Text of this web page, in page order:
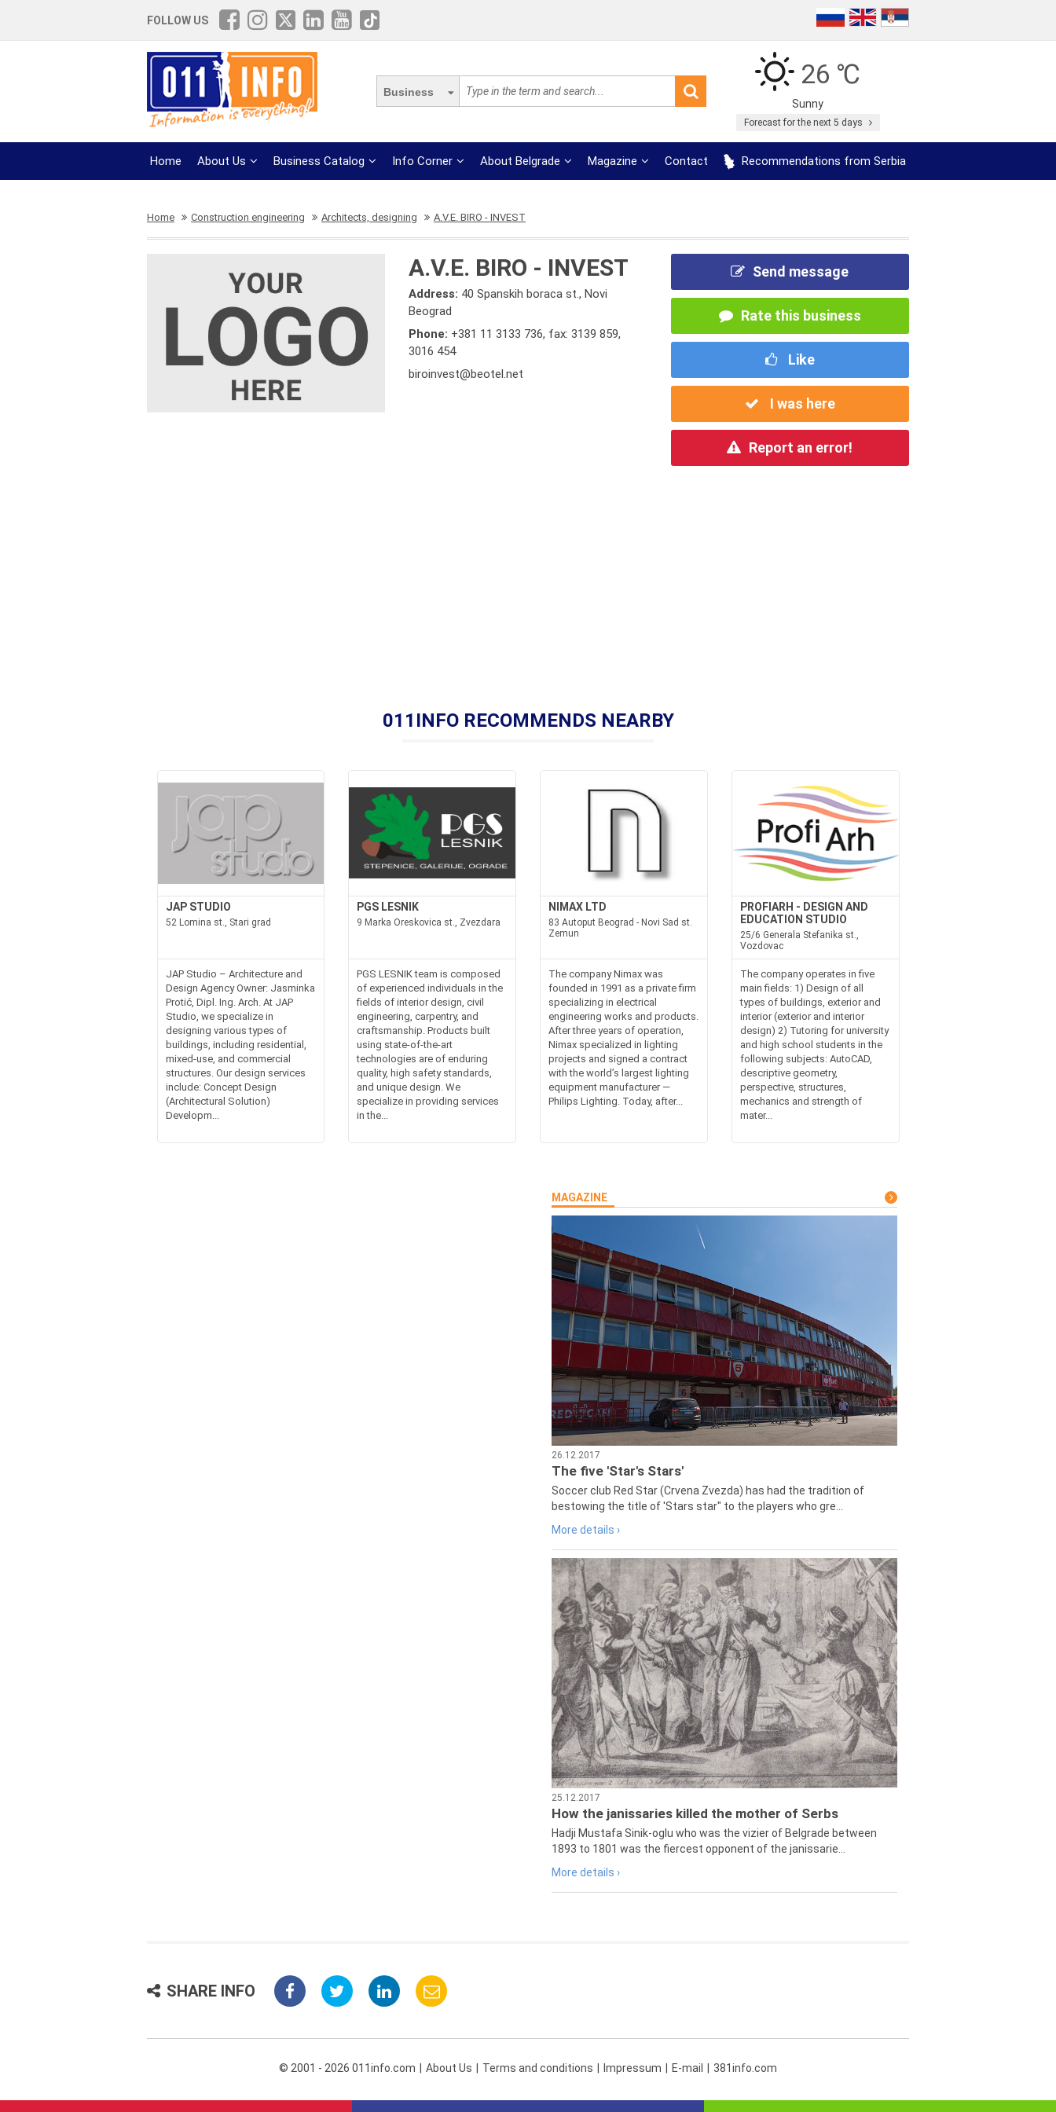
FOLLOW US
Business
26 ℃
Sunny
Forecast for the next 5 days
Home About Us Business Catalog Info Corner About Belgrade Magazine Contact Recommendations from Serbia
Home Construction engineering Architects, designing A.V.E. BIRO - INVEST
A.V.E. BIRO - INVEST
Address: 40 Spanskih boraca st., Novi
Beograd
Phone: +381 11 3133 736, fax: 3139 859,
3016 454
biroinvest@beotel.net
Send message
Rate this business
Like
I was here
Report an error!
011INFO RECOMMENDS NEARBY
JAP STUDIO
52 Lomina st., Stari grad
JAP Studio – Architecture and
Design Agency Owner: Jasminka
Protić, Dipl. Ing. Arch. At JAP
Studio, we specialize in
designing various types of
buildings, including residential,
mixed-use, and commercial
structures. Our design services
include: Concept Design
(Architectural Solution)
Developm...
PGS LESNIK
9 Marka Oreskovica st., Zvezdara
PGS LESNIK team is composed
of experienced individuals in the
fields of interior design, civil
engineering, carpentry, and
craftsmanship. Products built
using state-of-the-art
technologies are of enduring
quality, high safety standards,
and unique design. We
specialize in providing services
in the...
NIMAX LTD
83 Autoput Beograd - Novi Sad st.
Zemun
The company Nimax was
founded in 1991 as a private firm
specializing in electrical
engineering works and products.
After three years of operation,
Nimax specialized in lighting
projects and signed a contract
with the world’s largest lighting
equipment manufacturer —
Philips Lighting. Today, after...
PROFIARH - DESIGN AND
EDUCATION STUDIO
25/6 Generala Stefanika st.,
Vozdovac
The company operates in five
main fields: 1) Design of all
types of buildings, exterior and
interior (exterior and interior
design) 2) Tutoring for university
and high school students in the
following subjects: AutoCAD,
descriptive geometry,
perspective, structures,
mechanics and strength of
mater...
MAGAZINE
26.12.2017
The five 'Star's Stars'
Soccer club Red Star (Crvena Zvezda) has had the tradition of
bestowing the title of 'Stars star" to the players who gre...
More details ›
25.12.2017
How the janissaries killed the mother of Serbs
Hadji Mustafa Sinik-oglu who was the vizier of Belgrade between
1893 to 1801 was the fiercest opponent of the janissarie...
More details ›
SHARE INFO
© 2001 - 2026 011info.com About Us Terms and conditions Impressum E-mail 381info.com